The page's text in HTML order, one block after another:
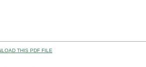
THIS PDF FILE